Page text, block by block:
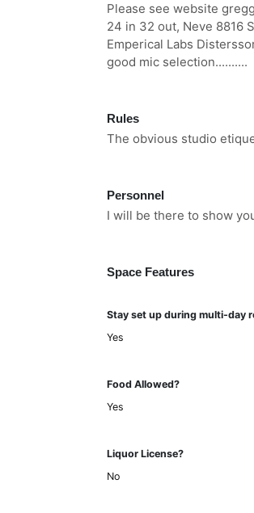
Please see website
24 in 32 out, Neve 8816
Emperical Labs
good mic selection..........
Rules
The obvious studio
Personnel
I will be there to show
Space Features
Stay set up during multi-day
Yes
Food Allowed?
Yes
Liquor License?
No